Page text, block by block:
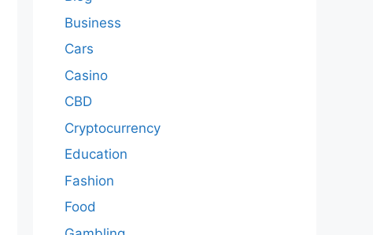
Business
Cars
Casino
CBD
Cryptocurrency
Education
Fashion
Food